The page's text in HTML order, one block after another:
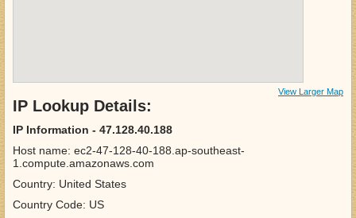
View Larger Map
IP Lookup Details:
IP Information - 47.128.40.188
Host name: ec2-47-128-40-188.ap-southeast-
1.compute.amazonaws.com
Country: United States
Country Code: US